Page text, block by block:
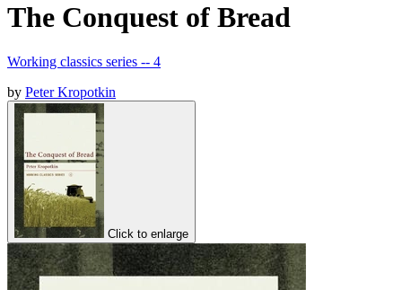
The Conquest of Bread
Working classics series -- 4
by Peter Kropotkin
Click to enlarge